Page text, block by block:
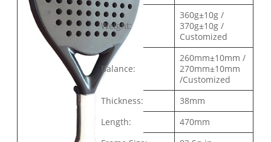
Weight:
360g±10g /
370g±10g /
Customized
Balance:
260mm±10mm /
270mm±10mm
/Customized
Thickness:
38mm
Length:
470mm